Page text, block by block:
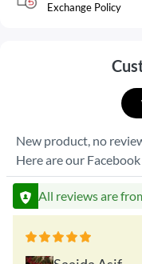
Exchange Policy
New product, no
Here are our
All reviews are